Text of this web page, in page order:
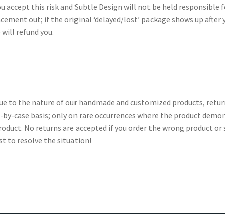
accept this risk and Subtle Design will not be held responsible
out; if the original ‘delayed/lost’ package shows up after
refund you.
the nature of our handmade and customized products,
case basis; only on rare occurrences where the product
No returns are accepted if you order the wrong product
to resolve the situation!